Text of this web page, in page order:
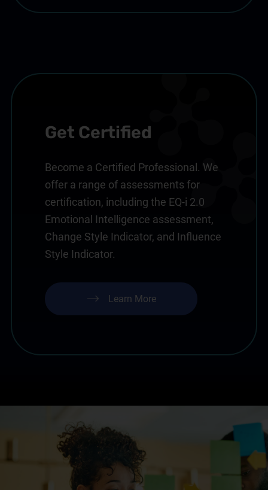
Get Certified
Become a Certified Professional. We
offer a range of assessments for
certification, including the EQ-i 2.0
Emotional Intelligence assessment,
Change Style Indicator, and Influence
Style Indicator.
Learn More